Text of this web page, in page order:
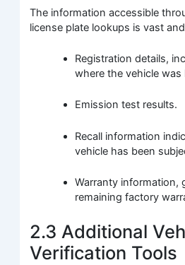
The information accessible
license plate lookups is vast
Registration details,
where the vehicle was
Emission test results.
Recall information
vehicle has been
Warranty information,
remaining factory
2.3 Additional
Verification Tools